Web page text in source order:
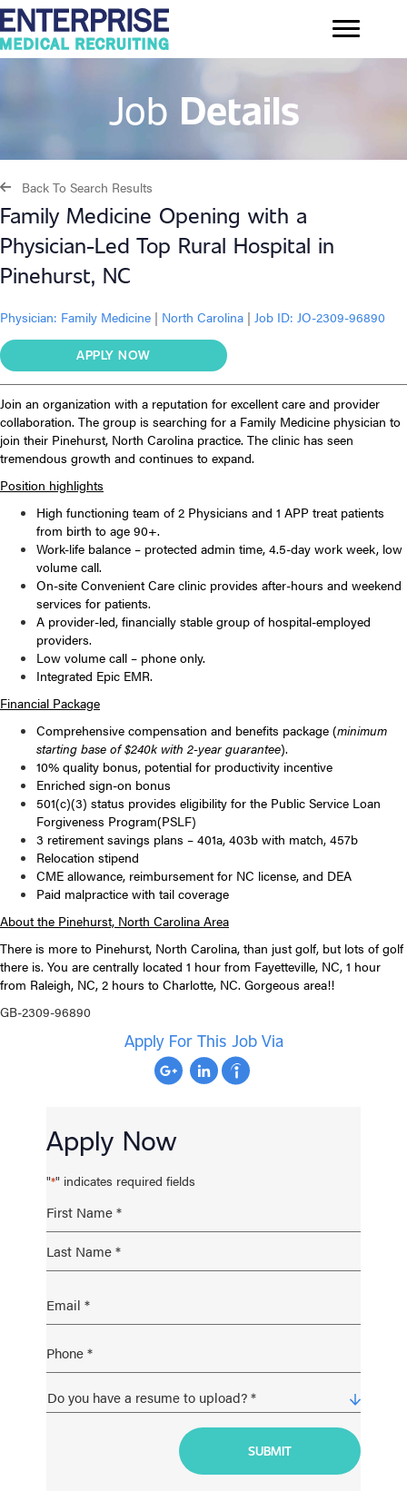
Job Details
Back To Search Results
Family Medicine Opening with a
Physician-Led Top Rural Hospital in
Pinehurst, NC
Physician: Family Medicine | North Carolina | Job ID: JO-2309-96890
APPLY NOW
Join an organization with a reputation for excellent care and provider
collaboration. The group is searching for a Family Medicine physician to
join their Pinehurst, North Carolina practice. The clinic has seen
tremendous growth and continues to expand.
Position highlights
High functioning team of 2 Physicians and 1 APP treat patients
from birth to age 90+.
Work-life balance – protected admin time, 4.5-day work week, low
volume call.
On-site Convenient Care clinic provides after-hours and weekend
services for patients.
A provider-led, financially stable group of hospital-employed
providers.
Low volume call – phone only.
Integrated Epic EMR.
Financial Package
Comprehensive compensation and benefits package (minimum
starting base of $240k with 2-year guarantee).
10% quality bonus, potential for productivity incentive
Enriched sign-on bonus
501(c)(3) status provides eligibility for the Public Service Loan
Forgiveness Program(PSLF)
3 retirement savings plans – 401a, 403b with match, 457b
Relocation stipend
CME allowance, reimbursement for NC license, and DEA
Paid malpractice with tail coverage
About the Pinehurst, North Carolina Area
There is more to Pinehurst, North Carolina, than just golf, but lots of golf
there is. You are centrally located 1 hour from Fayetteville, NC, 1 hour
from Raleigh, NC, 2 hours to Charlotte, NC. Gorgeous area!!
GB-2309-96890
Apply For This Job Via
Apply Now
"*" indicates required fields